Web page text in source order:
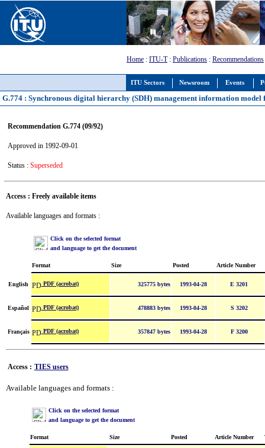
ITU Sectors Newsroom Events
Home : ITU-T: Publications : Recommendations
G.774 : Synchronous digital hierarchy (SDH) management information model
Recommendation G.774 (09/92)
Approved in 1992-09-01
Status : Superseded
Access : Freely available items
Available languages and formats :
Click on the selected format
and language to get the document
Format Size Posted Article Number
English PDF (acrobat) 325775 bytes 1993-04-28 E 3201
Español PDF (acrobat) 478883 bytes 1993-04-28 S 3202
Français PDF (acrobat) 357847 bytes 1993-04-28 F 3200
Access : TIES users
Available languages and formats :
Click on the selected format
and language to get the document
Format Size Posted Article Number